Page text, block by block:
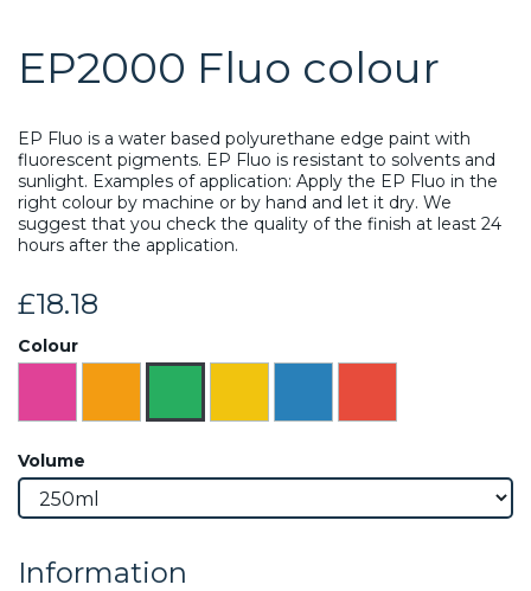
EP2000 Fluo colour
EP Fluo is a water based polyurethane edge paint with
fluorescent pigments. EP Fluo is resistant to solvents and
sunlight. Examples of application: Apply the EP Fluo in the
right colour by machine or by hand and let it dry. We
suggest that you check the quality of the finish at least 24
hours after the application.
£18.18
Colour
Volume
Information